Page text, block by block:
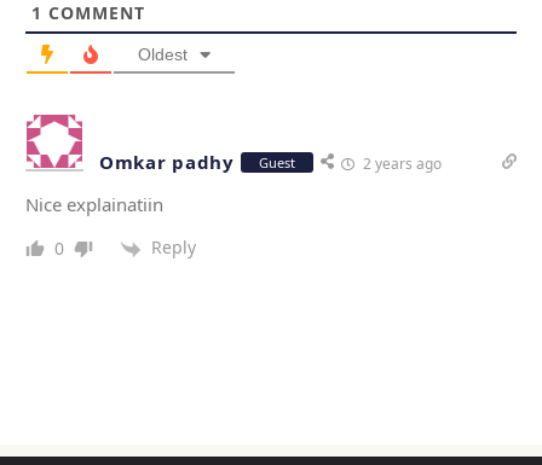
1 COMMENT
Oldest
Omkar padhy Guest 2 years ago
Nice explainatiin
0 Reply